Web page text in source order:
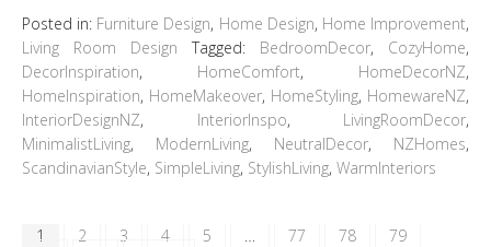
Posted in: Furniture Design, Home Design, Home Improvement,
Living Room Design
Tagged: BedroomDecor, CozyHome,
DecorInspiration, HomeComfort, HomeDecorNZ,
HomeInspiration, HomeMakeover, HomeStyling, HomewareNZ,
InteriorDesignNZ, InteriorInspo, LivingRoomDecor,
MinimalistLiving, ModernLiving, NeutralDecor, NZHomes,
ScandinavianStyle, SimpleLiving, StylishLiving, WarmInteriors
1 2 3 4 5 77 78
79